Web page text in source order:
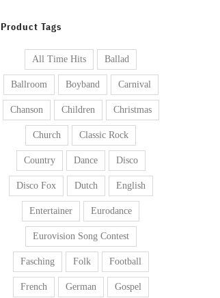
Product Tags
All Time Hits Ballad
Ballroom Boyband Carnival
Chanson Children Christmas
Church Classic Rock
Country Dance Disco
Disco Fox Dutch English
Entertainer Eurodance
Eurovision Song Contest
Fasching Folk Football
French German Gospel